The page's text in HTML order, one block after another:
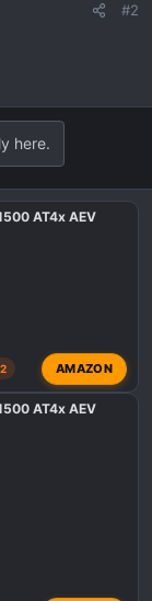
#2
here.
AT4x AEV
AMAZON
AT4x AEV